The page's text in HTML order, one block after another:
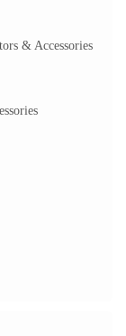
& Accessories